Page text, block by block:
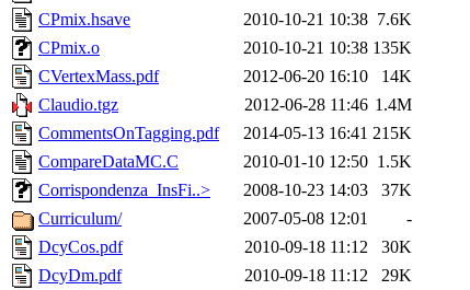
CPmix.hsave
2010-10-21 10:38 7.6K
CPmix.o
2010-10-21 10:38 135K
CVertexMass.pdf
2012-06-20 16:10
14K
Claudio.tgz
2012-06-28 11:46 1.4M
CommentsOnTagging.pdf
2014-05-13 16:41 215K
CompareDataMC.C
2010-01-10 12:50 1.5K
Corrispondenza_InsFi..>
2008-10-23 14:03
37K
Curriculum/
2007-05-08 12:01
-
DcyCos.pdf
2010-09-18 11:12
30K
DcyDm.pdf
2010-09-18 11:12
29K